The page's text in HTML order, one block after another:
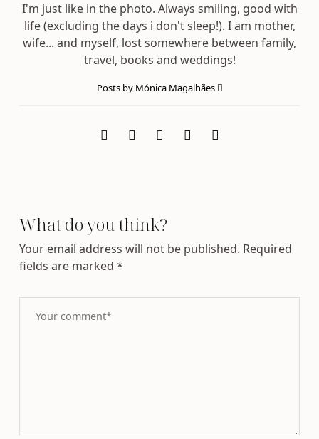
I'm just like in the photo. Always smiling, good with
life (excluding the days i don't sleep!). I am mother,
wife... and myself, lost somewhere between family,
travel, books and weddings!
Posts by Mónica Magalhães
What do you think?
Your email address will not be published. Required
fields are marked*